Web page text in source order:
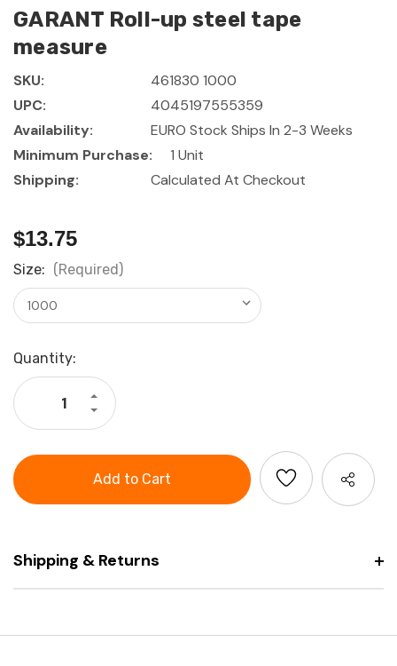
GARANT Roll-up steel tape
measure
SKU:
461830 1000
UPC:
4045197555359
Availability:
EURO Stock Ships In 2-3 Weeks
Minimum Purchase:
1 Unit
Shipping:
Calculated At Checkout
$13.75
Size: (Required)
Current
Stock:
Quantity:
Decrease
Quantity
up
steel
Increase
Quantity
GARANT
up
tape
Shipping & Returns